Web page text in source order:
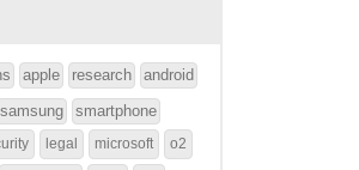
apple research
android
samsung smartphone
legal microsoft o2